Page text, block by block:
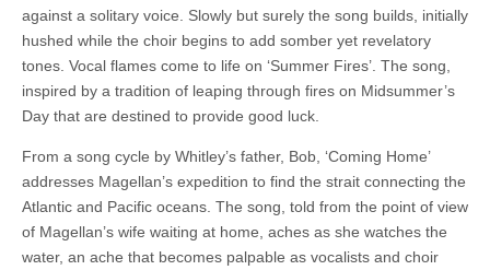
against a solitary voice. Slowly but surely the song builds, initially
hushed while the choir begins to add somber yet revelatory
tones. Vocal flames come to life on ‘Summer Fires’. The song,
inspired by a tradition of leaping through fires on Midsummer’s
Day that are destined to provide good luck.
From a song cycle by Whitley’s father, Bob, ‘Coming Home’
addresses Magellan’s expedition to find the strait connecting the
Atlantic and Pacific oceans. The song, told from the point of view
of Magellan’s wife waiting at home, aches as she watches the
water, an ache that becomes palpable as vocalists and choir